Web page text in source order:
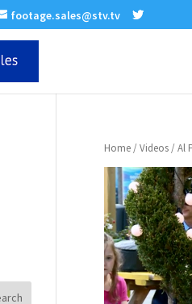
footage.sales@stv.tv
Home/Videos/ Al